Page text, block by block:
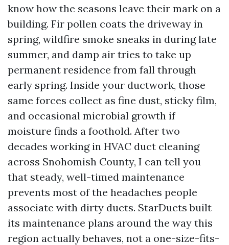
know how the seasons leave their mark on a
building. Fir pollen coats the driveway in
spring, wildfire smoke sneaks in during late
summer, and damp air tries to take up
permanent residence from fall through
early spring. Inside your ductwork, those
same forces collect as fine dust, sticky film,
and occasional microbial growth if
moisture finds a foothold. After two
decades working in HVAC duct cleaning
across Snohomish County, I can tell you
that steady, well-timed maintenance
prevents most of the headaches people
associate with dirty ducts. StarDucts built
its maintenance plans around the way this
region actually behaves, not a one-size-fits-